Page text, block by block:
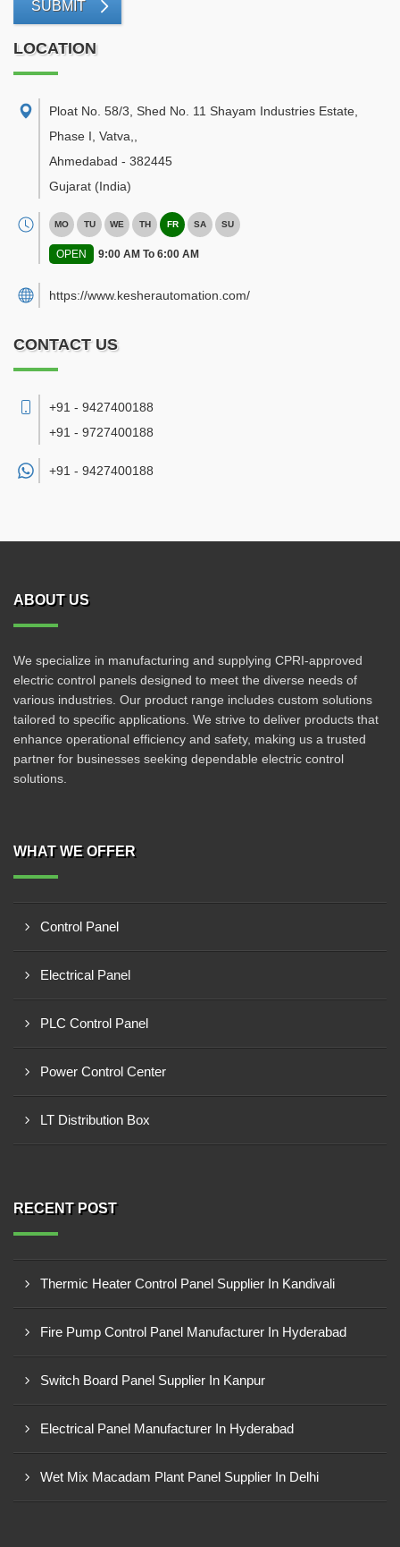
SUBMIT
LOCATION
Ploat No. 58/3, Shed No. 11 Shayam Industries Estate,
Phase I, Vatva,
Ahmedabad - 382445
Gujarat (India)
MO TU WE TH FR SA SU
OPEN 9:00 AM To 6:00 AM
https://www.kesherautomation.com/
CONTACT US
+91 - 9427400188
+91 - 9727400188
+91 - 9427400188
ABOUT US
We specialize in manufacturing and supplying CPRI-approved
electric control panels designed to meet the diverse needs of
various industries. Our product range includes custom solutions
tailored to specific applications. We strive to deliver products that
enhance operational efficiency and safety, making us a trusted
partner for businesses seeking dependable electric control
solutions.
WHAT WE OFFER
Control Panel
Electrical Panel
PLC Control Panel
Power Control Center
LT Distribution Box
RECENT POST
Thermic Heater Control Panel Supplier In Kandivali
Fire Pump Control Panel Manufacturer In Hyderabad
Switch Board Panel Supplier In Kanpur
Electrical Panel Manufacturer In Hyderabad
Wet Mix Macadam Plant Panel Supplier In Delhi